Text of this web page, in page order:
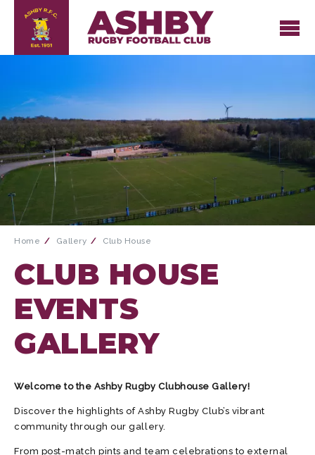
Home Gallery Club House
CLUB HOUSE
EVENTS
GALLERY
Welcome to the Ashby Rugby Clubhouse Gallery!
Discover the highlights of Ashby Rugby Club’s vibrant
community through our gallery.
From post-match pints and team celebrations to external